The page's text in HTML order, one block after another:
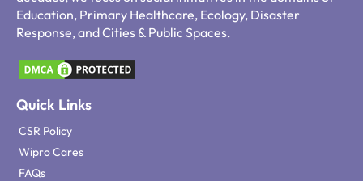
Education, Primary Healthcare, Ecology, Disaster
Response, and Cities & Public Spaces.
Quick Links
CSR Policy
Wipro Cares
FAQs